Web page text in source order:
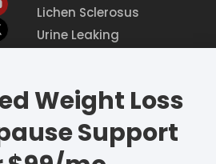
Lichen Sclerosus
Urine Leaking
Weight Loss
Support